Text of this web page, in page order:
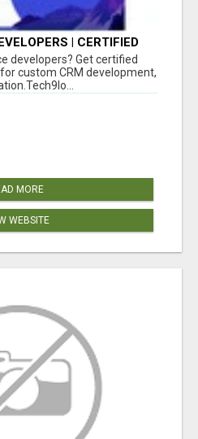
| CERTIFIED
developers? Get certified
custom CRM development,
MORE
WEBSITE